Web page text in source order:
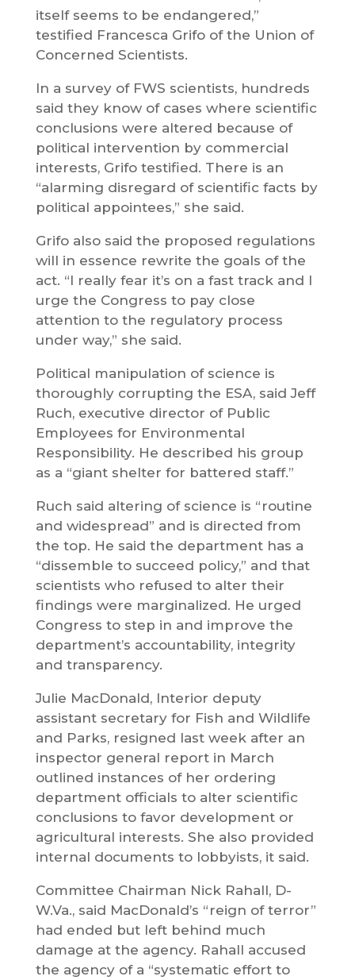
itself seems to be endangered,”
testified Francesca Grifo of the Union of
Concerned Scientists.
In a survey of FWS scientists, hundreds
said they know of cases where scientific
conclusions were altered because of
political intervention by commercial
interests, Grifo testified. There is an
“alarming disregard of scientific facts by
political appointees,” she said.
Grifo also said the proposed regulations
will in essence rewrite the goals of the
act. “I really fear it’s on a fast track and I
urge the Congress to pay close
attention to the regulatory process
under way,” she said.
Political manipulation of science is
thoroughly corrupting the ESA, said Jeff
Ruch, executive director of Public
Employees for Environmental
Responsibility. He described his group
as a “giant shelter for battered staff.”
Ruch said altering of science is “routine
and widespread” and is directed from
the top. He said the department has a
“dissemble to succeed policy,” and that
scientists who refused to alter their
findings were marginalized. He urged
Congress to step in and improve the
department’s accountability, integrity
and transparency.
Julie MacDonald, Interior deputy
assistant secretary for Fish and Wildlife
and Parks, resigned last week after an
inspector general report in March
outlined instances of her ordering
department officials to alter scientific
conclusions to favor development or
agricultural interests. She also provided
internal documents to lobbyists, it said.
Committee Chairman Nick Rahall, D-
W.Va., said MacDonald’s “reign of terror”
had ended but left behind much
damage at the agency. Rahall accused
the agency of a “systematic effort to